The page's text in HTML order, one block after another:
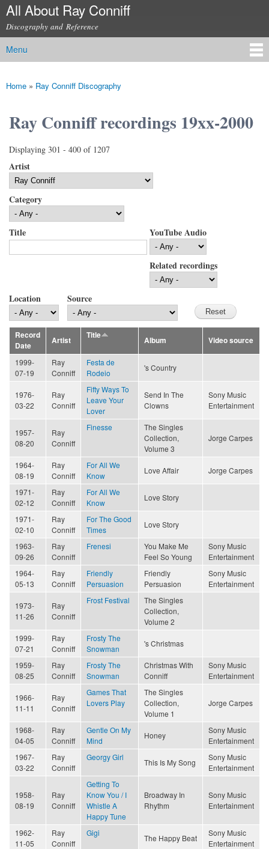
Skip to
content
All About Ray Conniff
Discography and Reference
Main menu
Menu
You are here
Home » Ray Conniff Discography
Ray Conniff recordings 19xx-2000
Displaying 301 - 400 of 1207
Artist
Category
Title YouTube Audio
Related recordings
Location Source
Record
Date
Artist
Title
Album Video source
1999-
07-19
Ray
Conniff
Festa de
Rodeio
's Country
1976-
03-22
Ray
Conniff
Fifty Ways To
Leave Your
Lover
Send In The
Clowns
Sony Music
Entertainment
1957-
08-20
Ray
Conniff
Finesse
The Singles
Collection,
Volume 3
Jorge Carpes
1964-
08-19
Ray
Conniff
For All We
Know
Love Affair Jorge Carpes
1971-
02-12
Ray
Conniff
For All We
Know
Love Story
1971-
02-10
Ray
Conniff
For The Good
Times
Love Story
1963-
09-26
Ray
Conniff
Frenesi
You Make Me
Feel So Young
Sony Music
Entertainment
1964-
05-13
Ray
Conniff
Friendly
Persuasion
Friendly
Persuasion
Sony Music
Entertainment
1973-
11-26
Ray
Conniff
Frost Festival
The Singles
Collection,
Volume 2
1999-
07-21
Ray
Conniff
Frosty The
Snowman
's Christmas
1959-
08-25
Ray
Conniff
Frosty The
Snowman
Christmas With
Conniff
Sony Music
Entertainment
1966-
11-11
Ray
Conniff
Games That
Lovers Play
The Singles
Collection,
Volume 1
Jorge Carpes
1968-
04-05
Ray
Conniff
Gentle On My
Mind
Honey
Sony Music
Entertainment
1967-
03-22
Ray
Conniff
Georgy Girl
This Is My Song
Sony Music
Entertainment
1958-
08-19
Ray
Conniff
Getting To
Know You / I
Whistle A
Happy Tune
Broadway In
Rhythm
Sony Music
Entertainment
1962-
11-05
Ray
Conniff
Gigi
The Happy Beat
Sony Music
Entertainment